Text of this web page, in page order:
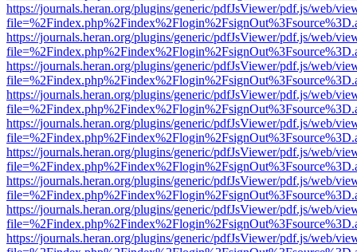
https://journals.heran.org/plugins/generic/pdfJsViewer/pdf.js/web/
https://journals.heran.org/plugins/generic/pdfJsViewer/pdf.js/web/
https://journals.heran.org/plugins/generic/pdfJsViewer/pdf.js/web/
https://journals.heran.org/plugins/generic/pdfJsViewer/pdf.js/web/
https://journals.heran.org/plugins/generic/pdfJsViewer/pdf.js/web/
https://journals.heran.org/plugins/generic/pdfJsViewer/pdf.js/web/
https://journals.heran.org/plugins/generic/pdfJsViewer/pdf.js/web/
https://journals.heran.org/plugins/generic/pdfJsViewer/pdf.js/web/
https://journals.heran.org/plugins/generic/pdfJsViewer/pdf.js/web/